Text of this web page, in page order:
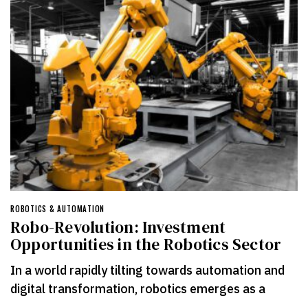
ROBOTICS & AUTOMATION
Robo-Revolution: Investment
Opportunities in the Robotics Sector
In a world rapidly tilting towards automation and
digital transformation, robotics emerges as a